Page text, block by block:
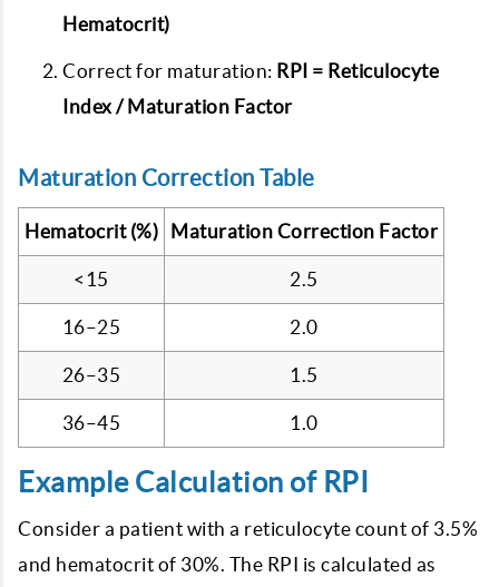
Hematocrit)
Correct for maturation: RPI = Reticulocyte
Index / Maturation Factor
Maturation Correction Table
Hematocrit (%) Maturation Correction Factor
<15 2.5
16–25 2.0
26–35 1.5
36–45 1.0
Example Calculation of RPI
Consider a patient with a reticulocyte count of 3.5%
and hematocrit of 30%. The RPI is calculated as